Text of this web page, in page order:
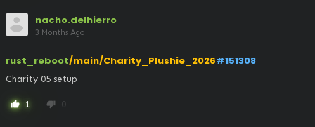
nacho.delhierro
3 Months Ago
rust_reboot/main/Charity_Plushie_2026#151308
Charity 05 setup
thumb_up 1 thumb_down 0